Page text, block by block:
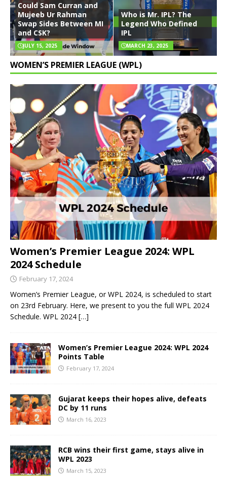
Could Sam Curran and
Mujeeb Ur Rahman
Swap Sides Between MI
and CSK?
JULY 15, 2025
Who is Mr. IPL? The
Legend Who Defined
IPL
MARCH 23, 2025
WOMEN’S PREMIER LEAGUE (WPL)
Women’s Premier League 2024: WPL
2024 Schedule
February 17, 2024
Women’s Premier League, or WPL 2024, is scheduled to start
on 23rd February. Here, we present to you the full WPL 2024
Schedule. WPL 2024 […]
Women’s Premier League 2024: WPL 2024
Points Table
February 17, 2024
Gujarat keeps their hopes alive, defeats
DC by 11 runs
March 16, 2023
RCB wins their first game, stays alive in
WPL 2023
March 15, 2023